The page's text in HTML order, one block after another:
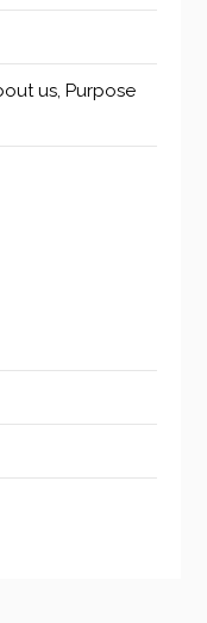
us, Purpose